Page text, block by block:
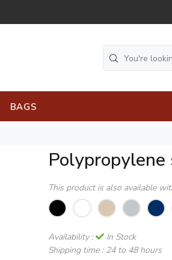
BAGS
This product is also available
Availability :
In Stock
Shipping time : 24 to 48 hours